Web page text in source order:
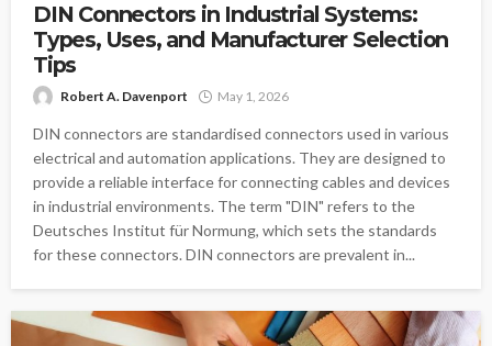
DIN Connectors in Industrial Systems:
Types, Uses, and Manufacturer Selection
Tips
Robert A. Davenport May 1, 2026
DIN connectors are standardised connectors used in various
electrical and automation applications. They are designed to
provide a reliable interface for connecting cables and devices
in industrial environments. The term "DIN" refers to the
Deutsches Institut für Normung, which sets the standards
for these connectors. DIN connectors are prevalent in...